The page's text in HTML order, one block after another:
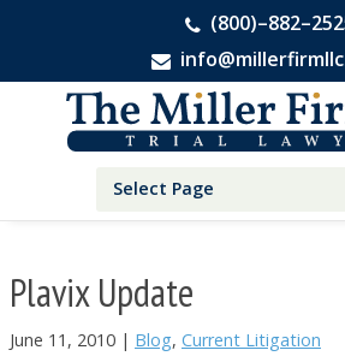
primary
primary
Injury
Select Page
Plavix Update
June 11, 2010 | Blog, Current Litigation